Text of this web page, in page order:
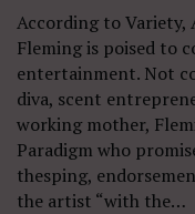
According to Variety,
Fleming is poised to
entertainment. Not
diva, scent
working mother,
Paradigm who
thesping,
the artist “with the…